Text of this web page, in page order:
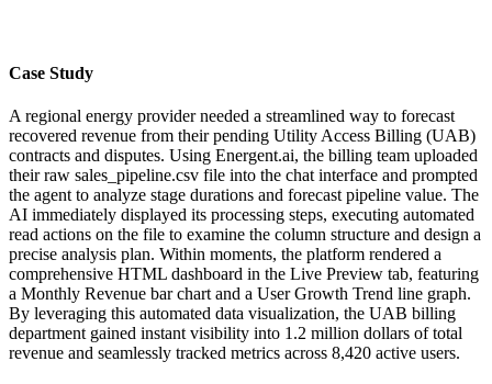
Case Study
A regional energy provider needed a streamlined way to forecast
recovered revenue from their pending Utility Access Billing (UAB)
contracts and disputes. Using Energent.ai, the billing team uploaded
their raw sales_pipeline.csv file into the chat interface and prompted
the agent to analyze stage durations and forecast pipeline value. The
AI immediately displayed its processing steps, executing automated
read actions on the file to examine the column structure and design a
precise analysis plan. Within moments, the platform rendered a
comprehensive HTML dashboard in the Live Preview tab, featuring
a Monthly Revenue bar chart and a User Growth Trend line graph.
By leveraging this automated data visualization, the UAB billing
department gained instant visibility into 1.2 million dollars of total
revenue and seamlessly tracked metrics across 8,420 active users.